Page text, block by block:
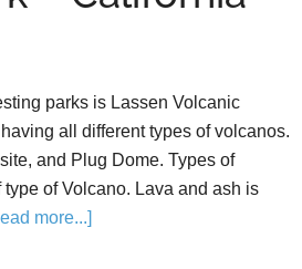
parks is Lassen Volcanic
all different types of volcanos.
and Plug Dome. Types of
of Volcano. Lava and ash is
more...]